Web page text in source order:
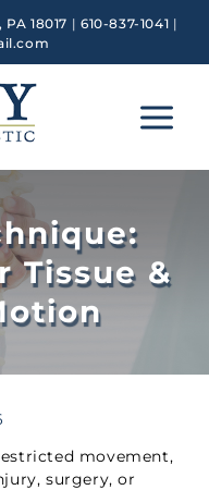
18017 | 610-837-1041 |
Menu
Tissue &
movement,
surgery, or